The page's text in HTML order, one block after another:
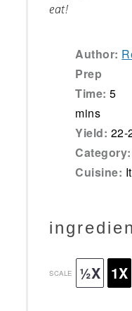
eat!
Author:
Prep
Time: 5
mins
Yield: 22-
Category:
Cuisine:
SCALE ½X 1X